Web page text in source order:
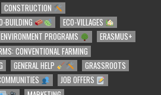
CONSTRUCTION
BUILDING
ECO-VILLAGES
ENVIRONMENT PROGRAMS
ERASMUS+
CONVENTIONAL FARMING
GENERAL HELP
GRASSROOTS
JOB OFFERS